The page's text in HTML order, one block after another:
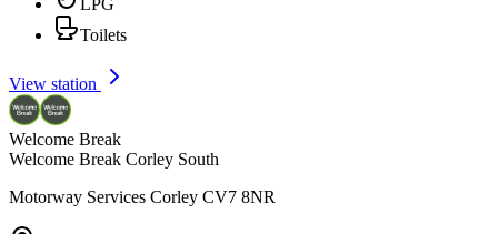
Toilets
View station
Welcome Break
Welcome Break Corley South
Motorway Services Corley CV7 8NR